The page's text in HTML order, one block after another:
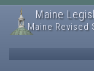
Maine
Maine Revised